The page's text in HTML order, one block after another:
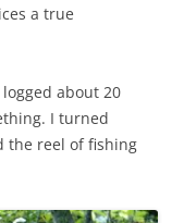
a true
about 20
I turned
the reel of fishing